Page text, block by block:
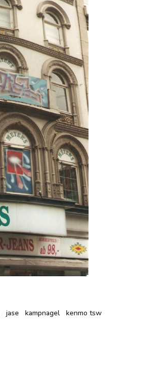
jase kampnagel
kenmo tsw